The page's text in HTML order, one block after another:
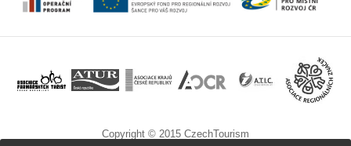
Copyright © 2015 CzechTourism